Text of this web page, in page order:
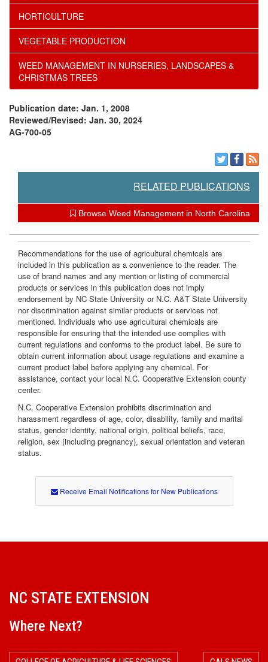
HORTICULTURE
VEGETABLE PRODUCTION
WEED MANAGEMENT IN NURSERIES, LANDSCAPES &
CHRISTMAS TREES
Publication date: Jan. 1, 2008
Reviewed/Revised: Jan. 30, 2024
AG-700-05
RELATED PUBLICATIONS
Browse Weed Management in North Carolina
Recommendations for the use of agricultural chemicals are
included in this publication as a convenience to the reader. The
use of brand names and any mention or listing of commercial
products or services in this publication does not imply
endorsement by NC State University or N.C. A&T State University
nor discrimination against similar products or services not
mentioned. Individuals who use agricultural chemicals are
responsible for ensuring that the intended use complies with
current regulations and conforms to the product label. Be sure to
obtain current information about usage regulations and examine a
current product label before applying any chemical. For
assistance, contact your local N.C. Cooperative Extension county
center.
N.C. Cooperative Extension prohibits discrimination and
harassment regardless of age, color, disability, family and marital
status, gender identity, national origin, political beliefs, race,
religion, sex (including pregnancy), sexual orientation and veteran
status.
Receive Email Notifications for New Publications
NC STATE EXTENSION
Where Next?